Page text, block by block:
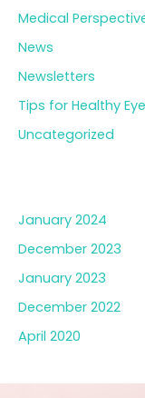
Medical
News
Newsletters
Tips for Healthy
Uncategorized
January 2024
December 2023
January 2023
December 2022
April 2020